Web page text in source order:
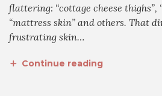
flattering: “cottage cheese thighs”,
“mattress skin” and others. That
frustrating skin…
Continue reading